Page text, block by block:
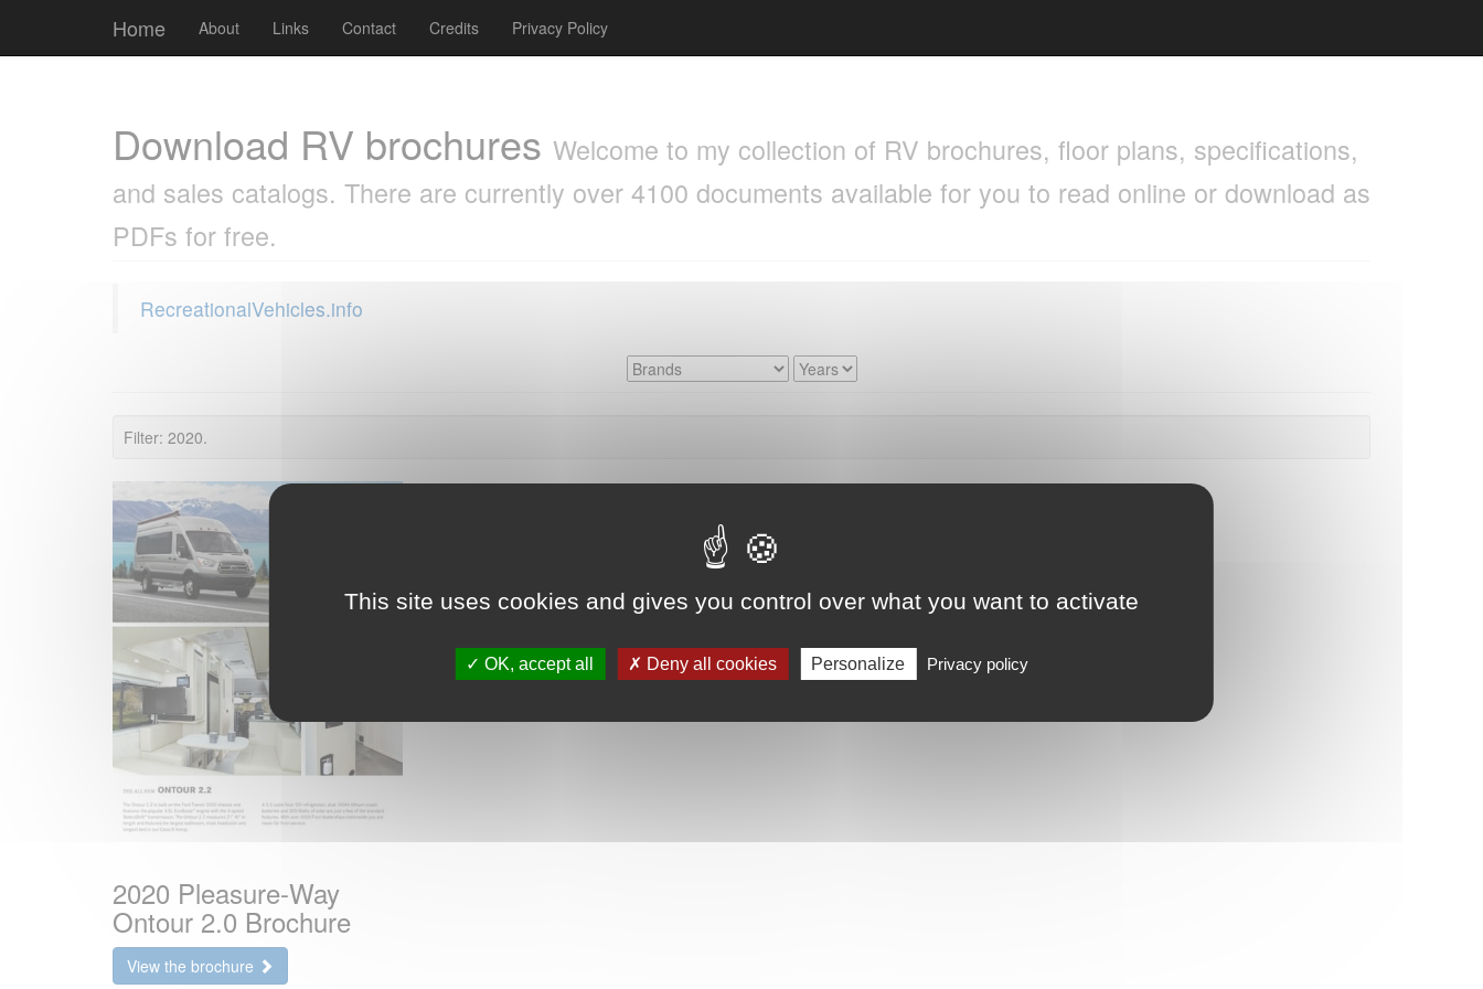
Home About Links Contact Credits Privacy Policy
Download RV brochures Welcome to my collection of RV brochures, floor plans, specifications,
and sales catalogs. There are currently over 4100 documents available for you to read online or download as
PDFs for free.
RecreationalVehicles.info
Filter: 2020.
2020 Pleasure-Way
Ontour 2.0 Brochure
View the brochure
This site uses cookies and gives you control over what you want to activate
OK, accept all Deny all cookies Personalize Privacy policy